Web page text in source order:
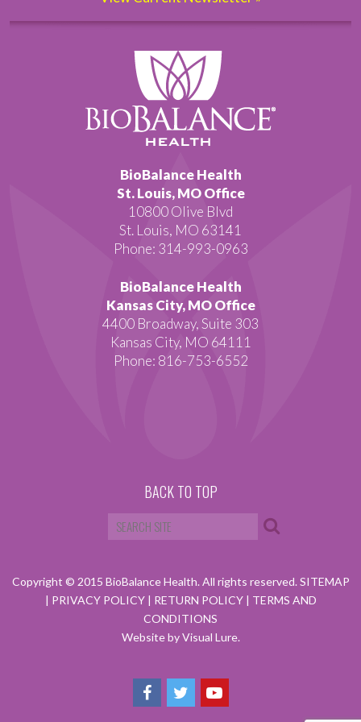
BioBalance Health
St. Louis, MO Office
10800 Olive Blvd
St. Louis, MO 63141
Phone: 314-993-0963
BioBalance Health
Kansas City, MO Office
4400 Broadway, Suite 303
Kansas City, MO 64111
Phone: 816-753-6552
BACK TO TOP
Copyright © 2015 BioBalance Health. All rights reserved.SITEMAP
| PRIVACY POLICY | RETURN POLICY | TERMS AND
CONDITIONS
Website by Visual Lure.